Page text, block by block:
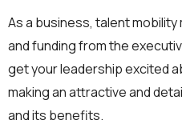
As a business, talent
and funding from the
get your leadership excited
making an attractive and
and its benefits.